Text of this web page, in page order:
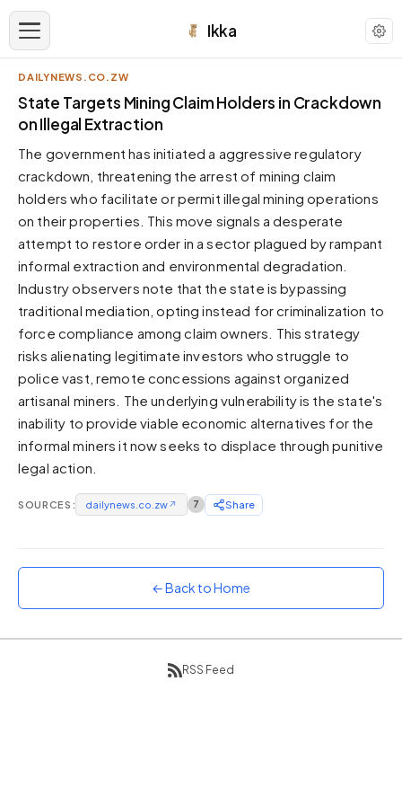
Ikka
APPEARANCE
Dark neutral black
Zinc
Cool dark zinc
Warm Newsprint
Warm dark tones
High Contrast
Pure black, sharp contrast
Pure White
Forest
Sunset
Warm orange and red
Neon
Dracula
DAILYNEWS.CO.ZW
State Targets Mining Claim Holders in Crackdown
on Illegal Extraction
The government has initiated a aggressive regulatory
crackdown, threatening the arrest of mining claim
holders who facilitate or permit illegal mining operations
on their properties. This move signals a desperate
attempt to restore order in a sector plagued by rampant
informal extraction and environmental degradation.
Industry observers note that the state is bypassing
traditional mediation, opting instead for criminalization to
force compliance among claim owners. This strategy
risks alienating legitimate investors who struggle to
police vast, remote concessions against organized
artisanal miners. The underlying vulnerability is the state's
inability to provide viable economic alternatives for the
informal miners it now seeks to displace through punitive
legal action.
SOURCES: dailynews.co.zw↗ 7 Share
← Back to Home
RSS Feed